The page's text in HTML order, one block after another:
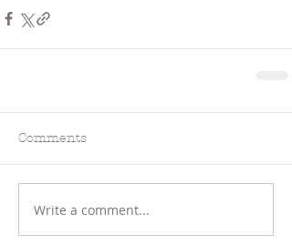
Comments
Write a comment...